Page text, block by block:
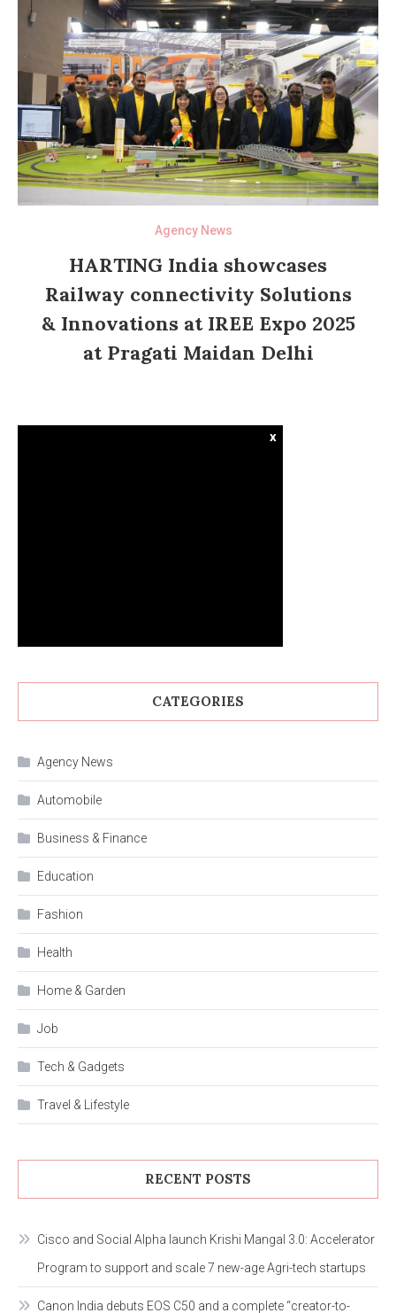
Agency News
HARTING India showcases
Railway connectivity Solutions
& Innovations at IREE Expo 2025
at Pragati Maidan Delhi
x
CATEGORIES
Agency News
Automobile
Business & Finance
Education
Fashion
Health
Home & Garden
Job
Tech & Gadgets
Travel & Lifestyle
RECENT POSTS
Cisco and Social Alpha launch Krishi Mangal 3.0: Accelerator
Program to support and scale 7 new-age Agri-tech startups
Canon India debuts EOS C50 and a complete “creator-to-